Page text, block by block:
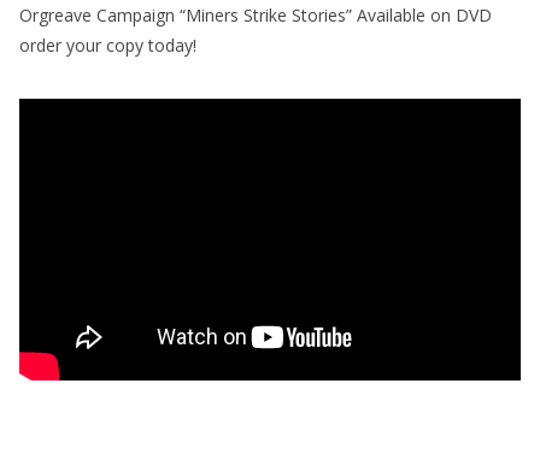
Orgreave Campaign “Miners Strike Stories” Available on DVD
order your copy today!